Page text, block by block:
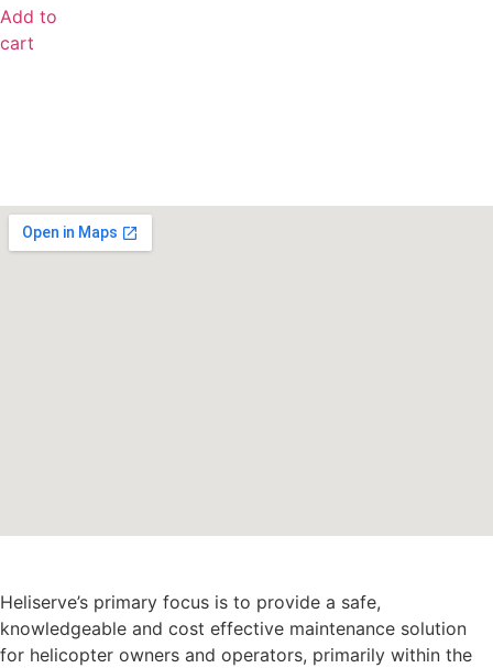
Add to
cart
Heliserve’s primary focus is to provide a safe,
knowledgeable and cost effective maintenance solution
for helicopter owners and operators, primarily within the